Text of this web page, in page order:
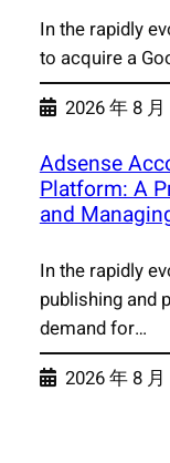
In the rapidly
to acquire a
2026 年 8 月
Adsense
Platform: A
and
In the rapidly
publishing and
demand for…
2026 年 8 月